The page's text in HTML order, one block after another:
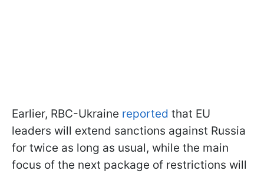
Earlier, RBC-Ukraine reported that EU
leaders will extend sanctions against Russia
for twice as long as usual, while the main
focus of the next package of restrictions will